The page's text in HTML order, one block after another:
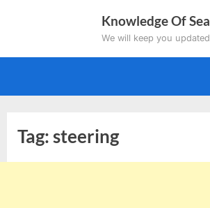
Knowledge Of Sea
We will keep you updated
Tag:steering